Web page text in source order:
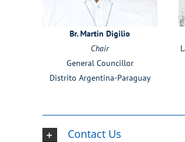
Br. Martin Digilio
Chair
General Councillor
Distrito Argentina-Paraguay
Contact Us